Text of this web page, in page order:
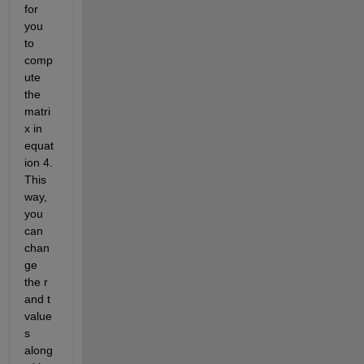
for
you
to
comp
ute
the
matri
x in
equat
ion 4.
This
way,
you
can
chan
ge
the r
and t
value
s
along